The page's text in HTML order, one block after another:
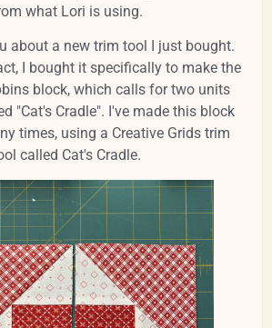
what Lori is using.
about a new trim tool I just bought.
I bought it specifically to make the
block, which calls for two units
"Cat's Cradle". I've made this block
times, using a Creative Grids trim
called Cat's Cradle.